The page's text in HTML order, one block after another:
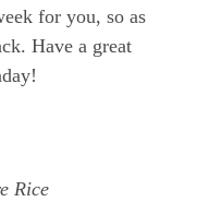
for you, so as
Have a great
Rice